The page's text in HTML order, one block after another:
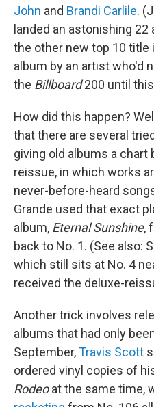
John and Brandi Carlile.
landed an astonishing
the other new top 10 title
album by an artist who'd
the Billboard200 until
How did this happen?
that there are several
giving old albums a chart
reissue, in which works
never-before-heard
Grande used that exact
album, Eternal Sunshine,
back to No. 1. (See also:
which still sits at No. 4
received the deluxe-
Another trick involves
albums that had only
September,Travis Scott
ordered vinyl copies of
Rodeoat the same time,